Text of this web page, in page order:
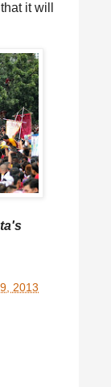
it will
2013